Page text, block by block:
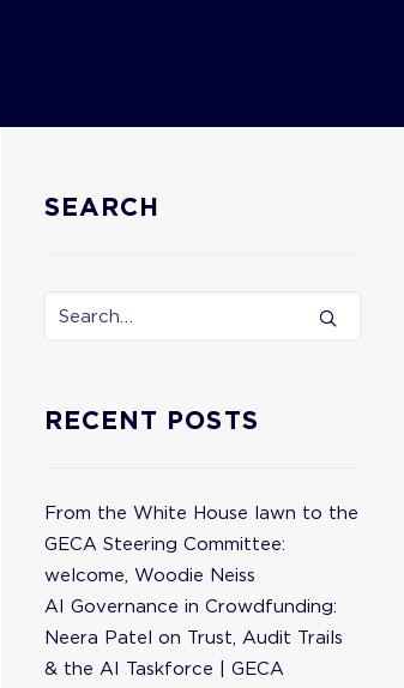
SEARCH
RECENT POSTS
From the White House lawn to the
GECA Steering Committee:
welcome, Woodie Neiss
AI Governance in Crowdfunding:
Neera Patel on Trust, Audit Trails
& the AI Taskforce | GECA